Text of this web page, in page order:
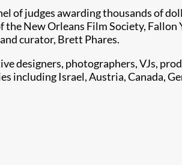
of judges awarding thousands of
New Orleans Film Society,
curator, Brett Phares.
photographers, VJs,
Israel, Austria, Canada,